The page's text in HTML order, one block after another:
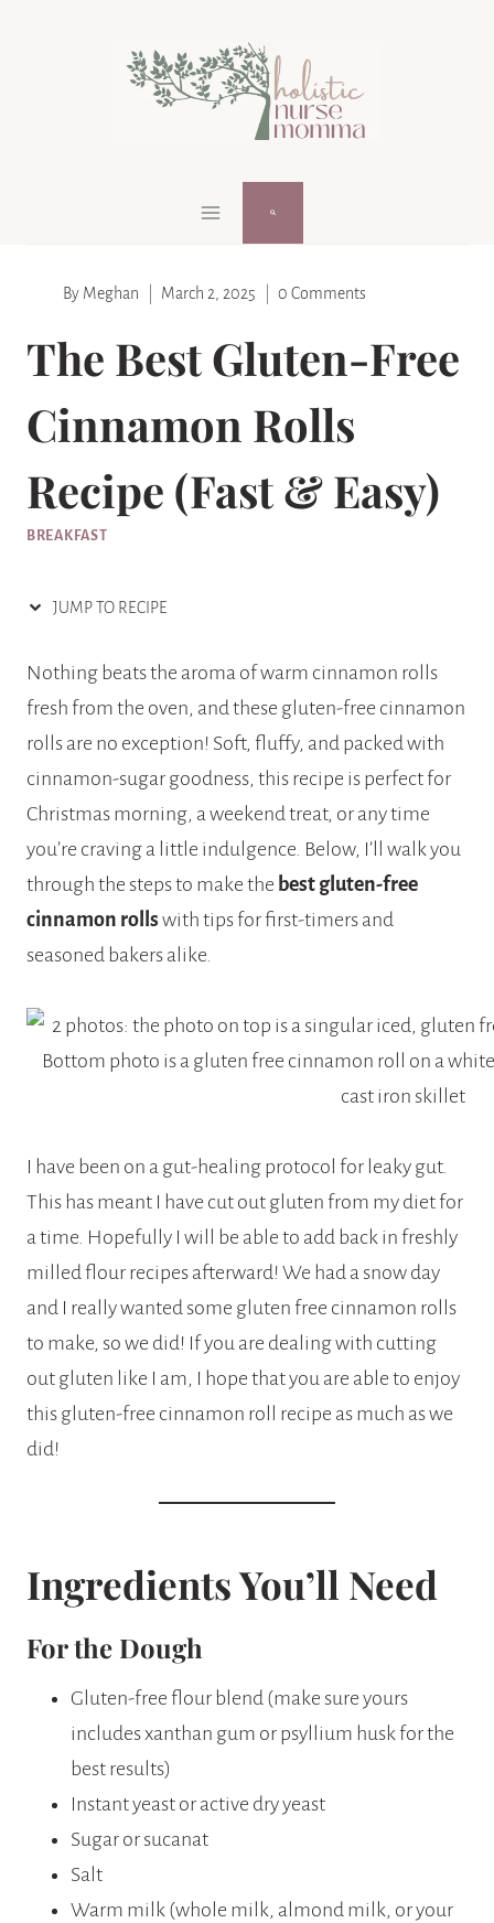
By Meghan March 2, 2025 0 Comments
The Best Gluten-Free
Cinnamon Rolls
Recipe (Fast & Easy)
BREAKFAST
JUMP TO RECIPE
Nothing beats the aroma of warm cinnamon rolls
fresh from the oven, and these gluten-free cinnamon
rolls are no exception! Soft, fluffy, and packed with
cinnamon-sugar goodness, this recipe is perfect for
Christmas morning, a weekend treat, or any time
you’re craving a little indulgence. Below, I’ll walk you
through the steps to make the best gluten-free
cinnamon rolls with tips for first-timers and
seasoned bakers alike.
I have been on a gut-healing protocol for leaky gut.
This has meant I have cut out gluten from my diet for
a time. Hopefully I will be able to add back in freshly
milled flour recipes afterward! We had a snow day
and I really wanted some gluten free cinnamon rolls
to make, so we did! If you are dealing with cutting
out gluten like I am, I hope that you are able to enjoy
this gluten-free cinnamon roll recipe as much as we
did!
Ingredients You’ll Need
For the Dough
Gluten-free flour blend (make sure yours
includes xanthan gum or psyllium husk for the
best results)
Instant yeast or active dry yeast
Sugar or sucanat
Salt
Warm milk (whole milk, almond milk, or your